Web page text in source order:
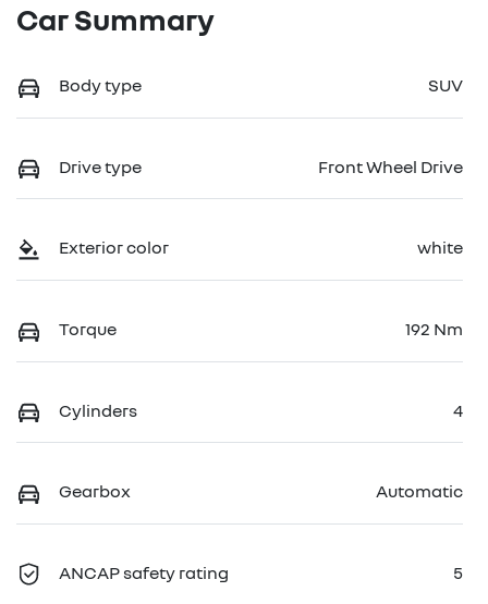
Car Summary
Body type SUV
Drive type Front Wheel Drive
Exterior color white
Torque 192 Nm
Cylinders 4
Gearbox Automatic
ANCAP safety rating 5